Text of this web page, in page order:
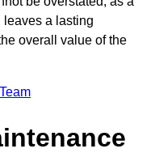
a lasting
overall value of the